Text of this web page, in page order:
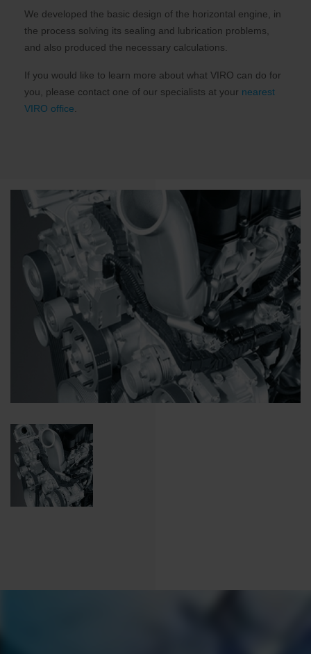
We developed the basic design of the horizontal engine, in
the process solving its sealing and lubrication problems,
and also produced the necessary calculations.
If you would like to learn more about what VIRO can do for
you, please contact one of our specialists at your nearest
VIRO office